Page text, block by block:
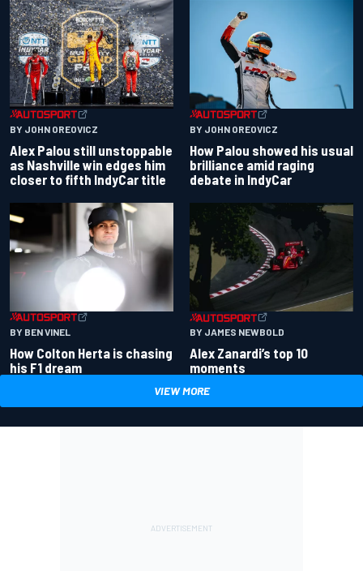
BY JOHN OREOVICZ
Alex Palou still unstoppable
as Nashville win edges him
closer to fifth IndyCar title
BY JOHN OREOVICZ
How Palou showed his usual
brilliance amid raging
debate in IndyCar
BY BEN VINEL
How Colton Herta is chasing
his F1 dream
BY JAMES NEWBOLD
Alex Zanardi’s top 10
moments
VIEW MORE